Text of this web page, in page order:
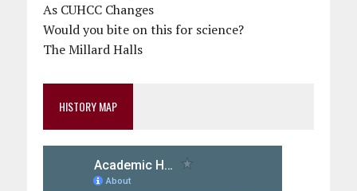
As CUHCC Changes
Would you bite on this for science?
The Millard Halls
HISTORY MAP